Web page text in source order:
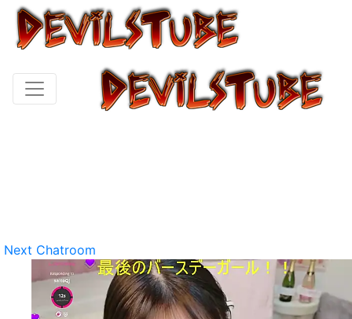
Next Chatroom